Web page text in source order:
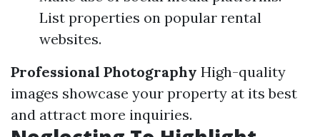
List properties on popular rental
websites.
Professional Photography High-quality
images showcase your property at its best
and attract more inquiries.